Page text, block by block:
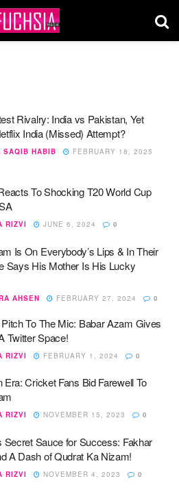
Rivalry: India vs Pakistan, Yet
India (Missed) Attempt?
SAQIB HABIB
FEBRUARY 18, 2025
To Shocking T20 World Cup
RIZVI JUNE 6, 2024 0
Is On Everybody’s Lips & In Their
Says His Mother Is His Lucky
AHSEN FEBRUARY 27, 2024 0
To The Mic: Babar Azam Gives
Twitter Space!
RIZVI FEBRUARY 1, 2024 0
Era: Cricket Fans Bid Farewell To
RIZVI NOVEMBER 15, 2023 0
Secret Sauce for Success: Fakhar
A Dash of Qudrat Ka Nizam!
RIZVI NOVEMBER 4, 2023 0